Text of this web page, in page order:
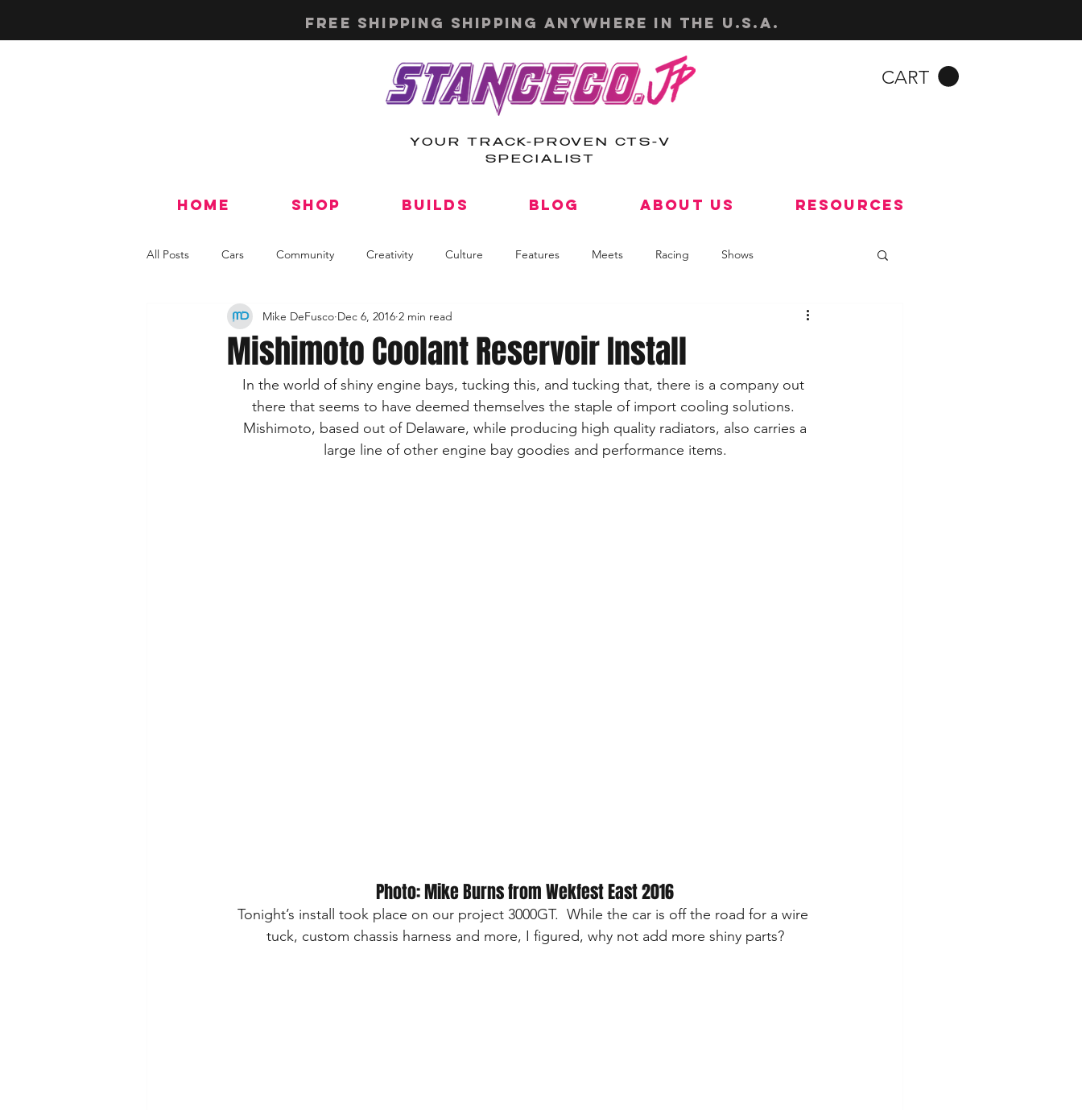
CART
Free shipping shipping anywhere in the u.s.a.
YOUR TRACK-PROVEN CTS-V
SPECIALIST
Home Shop Builds Blog About Us Resources
All Posts Cars Community Creativity Culture Features Meets Racing Shows
Tech & How-To's
Mishimoto Coolant Reservoir Install
Mike DeFusco Dec 6, 2016 2 min read
In the world of shiny engine bays, tucking this, and tucking that, there is a company out
there that seems to have deemed themselves the staple of import cooling solutions.
Mishimoto, based out of Delaware, while producing high quality radiators, also carries a
large line of other engine bay goodies and performance items.
Photo: Mike Burns from Wekfest East 2016
Tonight’s install took place on our project 3000GT.  While the car is off the road for a wire
tuck, custom chassis harness and more, I figured, why not add more shiny parts?